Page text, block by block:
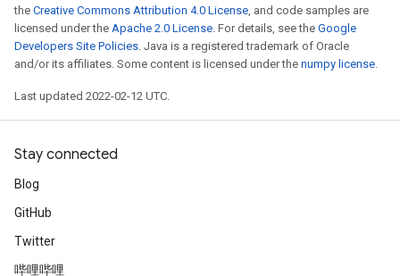
the Creative Commons Attribution 4.0 License, and code samples are
licensed under the Apache 2.0 License. For details, see the Google
Developers Site Policies. Java is a registered trademark of Oracle
and/or its affiliates. Some content is licensed under the numpy license.
Last updated 2022-02-12 UTC.
Stay connected
Blog
GitHub
Twitter
哔哩哔哩